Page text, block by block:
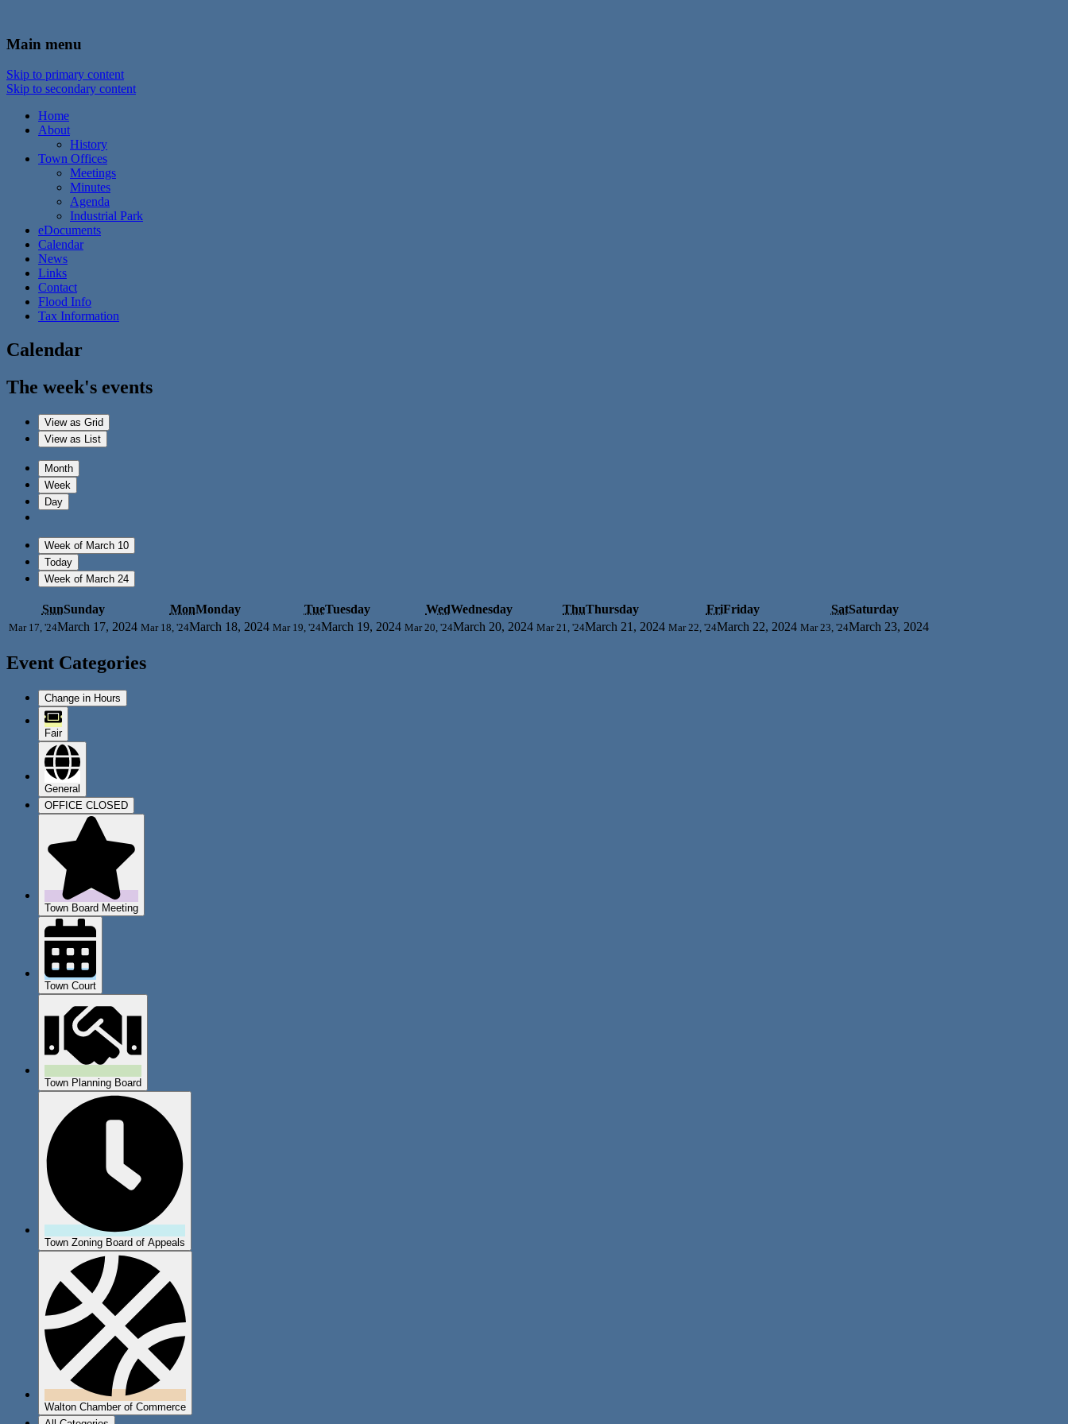
Town of Walton, NY
Main menu
Skip to primary content
Skip to secondary content
Home
About
History
Town Offices
Meetings
Minutes
Agenda
Industrial Park
eDocuments
Calendar
News
Links
Contact
Flood Info
Tax Information
Calendar
The week's events
View as Grid
View as List
Month
Week
Day
Week of March 10
Today
Week of March 24
SunSunday MonMonday TueTuesday WedWednesday ThuThursday FriFriday SatSaturday
Mar 17, '24March 17, 2024 Mar 18, '24March 18, 2024 Mar 19, '24March 19, 2024 Mar 20, '24March 20, 2024 Mar 21, '24March 21, 2024 Mar 22, '24March 22, 2024 Mar 23, '24March 23, 2024
Event Categories
Change in Hours
Fair
General
OFFICE CLOSED
Town Board Meeting
Town Court
Town Planning Board
Town Zoning Board of Appeals
Walton Chamber of Commerce